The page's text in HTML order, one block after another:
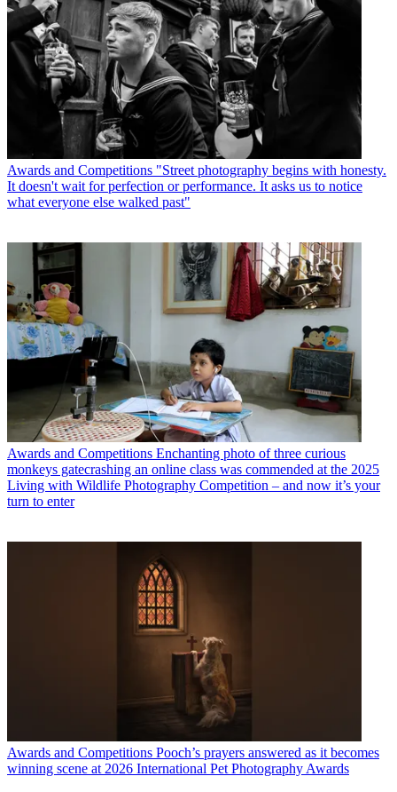
Awards and Competitions "Street photography begins with honesty.
It doesn't wait for perfection or performance. It asks us to notice
what everyone else walked past"
Awards and Competitions Enchanting photo of three curious
monkeys gatecrashing an online class was commended at the 2025
Living with Wildlife Photography Competition – and now it’s your
turn to enter
Awards and Competitions Pooch’s prayers answered as it becomes
winning scene at 2026 International Pet Photography Awards